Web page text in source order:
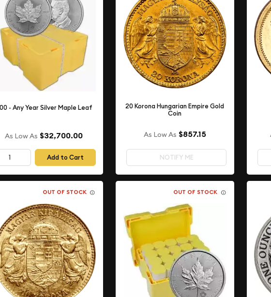
- Any Year Silver Maple Leaf
As Low As $32,700.00
Add to Cart
20 Korona Hungarian Empire Gold
Coin
As Low As $857.15
NOTIFY ME
OUT OF STOCK OUT OF STOCK